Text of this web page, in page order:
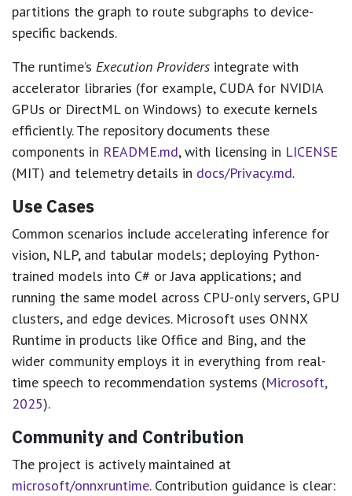
partitions the graph to route subgraphs to device-
specific backends.
The runtime’s Execution Providers integrate with
accelerator libraries (for example, CUDA for NVIDIA
GPUs or DirectML on Windows) to execute kernels
efficiently. The repository documents these
components in README.md, with licensing in LICENSE
(MIT) and telemetry details in docs/Privacy.md.
Use Cases
Common scenarios include accelerating inference for
vision, NLP, and tabular models; deploying Python-
trained models into C# or Java applications; and
running the same model across CPU-only servers, GPU
clusters, and edge devices. Microsoft uses ONNX
Runtime in products like Office and Bing, and the
wider community employs it in everything from real-
time speech to recommendation systems (Microsoft,
2025).
Community and Contribution
The project is actively maintained at
microsoft/onnxruntime. Contribution guidance is clear: